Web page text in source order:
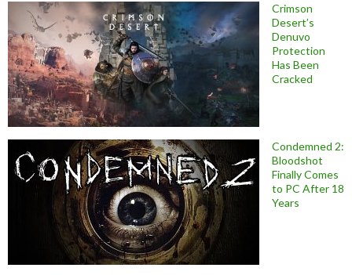
Crimson
Desert’s
Denuvo
Protection
Has Been
Cracked
Condemned 2:
Bloodshot
Finally Comes
to PC After 18
Years